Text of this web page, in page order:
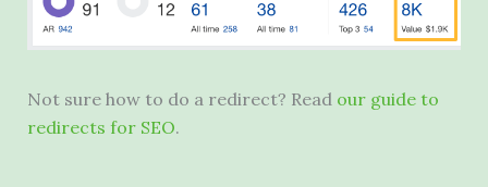
Not sure how to do a redirect? Read our guide to
redirects for SEO.